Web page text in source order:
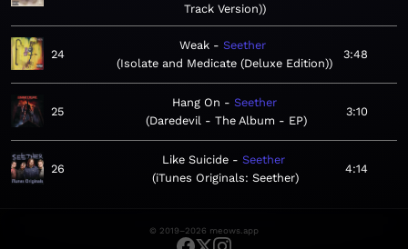
Track Version)
24
Weak
Seether
Isolate and Medicate (Deluxe Edition)
3:48
25
Hang On
Seether
Daredevil - The Album - EP
3:10
26
Like Suicide
Seether
iTunes Originals: Seether
4:14
© 2019–2026 meows.app